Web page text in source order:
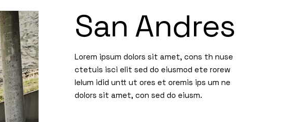
Architecture Bureau
Project Showcase
Building Materials
Architecture Dark
Accordion Projects
Interactive Showcase
Our Partners
Resume
FAQ
Contact Us
Get In Touch
No Sidebar
Post Types
Shop Pages
San Andres
Lorem ipsum dolors sit amet, cons th nuse
ctetuis isci elit sed do eiusmod ete rorew
lelum idid untt ut ores et oremis ips um ne
dolors sit amet, con sed do eiusm.